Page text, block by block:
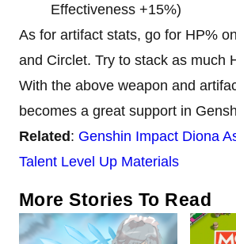
Effectiveness +15%)
As for artifact stats, go for HP%
and Circlet. Try to stack as much
With the above weapon and
becomes a great support in
Related: Genshin Impact Diona
Talent Level Up Materials
More Stories To Read